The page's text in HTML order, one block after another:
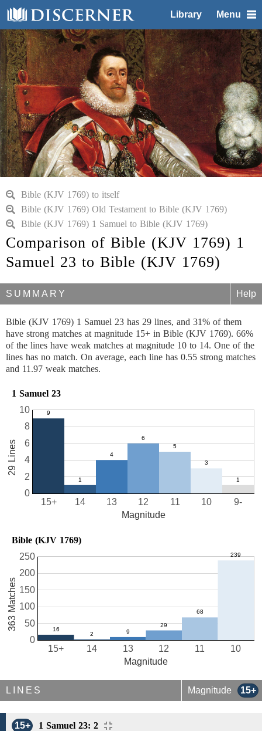
Library Menu
Bible (KJV 1769) to itself
Bible (KJV 1769) Old Testament to Bible (KJV 1769)
Bible (KJV 1769) 1 Samuel to Bible (KJV 1769)
Comparison of Bible (KJV 1769) 1
Samuel 23 to Bible (KJV 1769)
SUMMARY Help
Bible (KJV 1769) 1 Samuel 23 has 29 lines, and 31% of them
have strong matches at magnitude 15+ in Bible (KJV 1769). 66%
of the lines have weak matches at magnitude 10 to 14. One of the
lines has no match. On average, each line has 0.55 strong matches
and 11.97 weak matches.
1 Samuel 23
10
11
12
13
14
15+ 9-
0
2
4
6
8
10
Magnitude
29 Lines
Bible (KJV 1769)
10
11
12
13
14
15+
0
50
100
150
200
250
Magnitude
363 Matches
LINES Magnitude 15+
15+
1 Samuel 23: 2